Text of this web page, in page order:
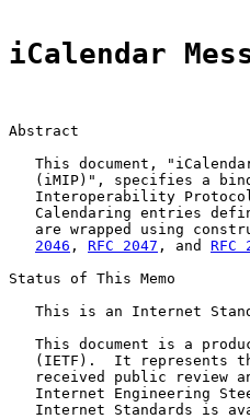
iCalendar
Abstract
This document,
(iMIP)", specifies a
Interoperability
Calendaring entries
are wrapped using
2046 , RFC 2047 , and RFC
Status of This Memo
This is an Internet
This document is a
(IETF).  It represents
received public review
Internet Engineering
Internet Standards is